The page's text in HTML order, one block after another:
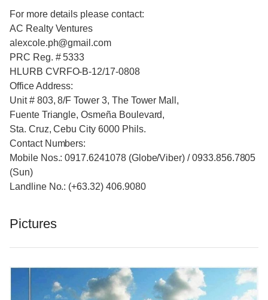
For more details please contact:
AC Realty Ventures
alexcole.ph@gmail.com
PRC Reg. # 5333
HLURB CVRFO-B-12/17-0808
Office Address:
Unit # 803, 8/F Tower 3, The Tower Mall,
Fuente Triangle, Osmeña Boulevard,
Sta. Cruz, Cebu City 6000 Phils.
Contact Numbers:
Mobile Nos.: 0917.6241078 (Globe/Viber) / 0933.856.7805
(Sun)
Landline No.: (+63.32) 406.9080
Pictures